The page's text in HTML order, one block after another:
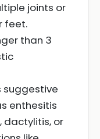
joints or
feet.
than 3
suggestive
enthesitis
dactylitis, or